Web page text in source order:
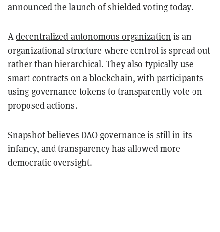
announced the launch of shielded voting today.
Adecentralized autonomous organization is an
organizational structure where control is spread out
rather than hierarchical. They also typically use
smart contracts on a blockchain, with participants
using governance tokens to transparently vote on
proposed actions.
Snapshotbelieves DAO governance is still in its
infancy, and transparency has allowed more
democratic oversight.